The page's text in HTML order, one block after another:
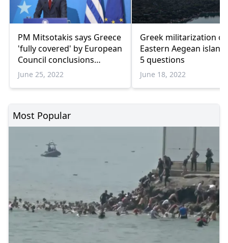
PM Mitsotakis says Greece
'fully covered' by European
Council conclusions
regarding Turkiye
June 25, 2022
Greek militarization of
Eastern Aegean
5 questions
June 18, 2022
Most Popular